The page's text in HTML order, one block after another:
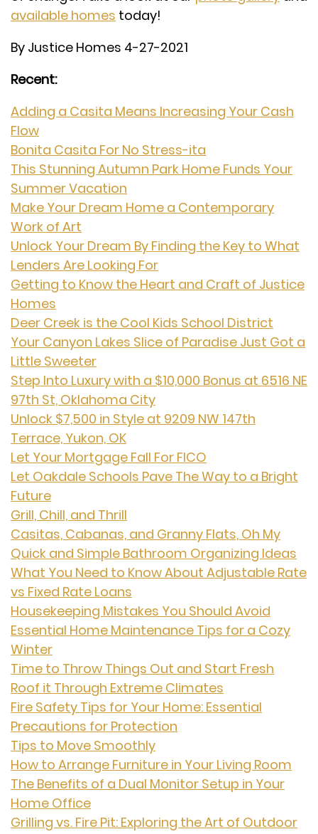
available homes today!
By Justice Homes 4-27-2021
Recent:
Adding a Casita Means Increasing Your Cash
Flow
Bonita Casita For No Stress-ita
This Stunning Autumn Park Home Funds Your
Summer Vacation
Make Your Dream Home a Contemporary
Work of Art
Unlock Your Dream By Finding the Key to What
Lenders Are Looking For
Getting to Know the Heart and Craft of Justice
Homes
Deer Creek is the Cool Kids School District
Your Canyon Lakes Slice of Paradise Just Got a
Little Sweeter
Step Into Luxury with a $10,000 Bonus at 6516 NE
97th St, Oklahoma City
Unlock $7,500 in Style at 9209 NW 147th
Terrace, Yukon, OK
Let Your Mortgage Fall For FICO
Let Oakdale Schools Pave The Way to a Bright
Future
Grill, Chill, and Thrill
Casitas, Cabanas, and Granny Flats, Oh My
Quick and Simple Bathroom Organizing Ideas
What You Need to Know About Adjustable Rate
vs Fixed Rate Loans
Housekeeping Mistakes You Should Avoid
Essential Home Maintenance Tips for a Cozy
Winter
Time to Throw Things Out and Start Fresh
Roof it Through Extreme Climates
Fire Safety Tips for Your Home: Essential
Precautions for Protection
Tips to Move Smoothly
How to Arrange Furniture in Your Living Room
The Benefits of a Dual Monitor Setup in Your
Home Office
Grilling vs. Fire Pit: Exploring the Art of Outdoor